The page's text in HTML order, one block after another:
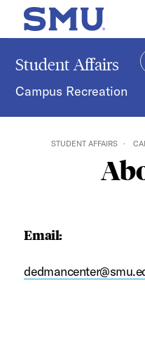
Skip to main content
SMU Home
Student Affairs
Campus Recreation
STUDENT AFFAIRS
Email: